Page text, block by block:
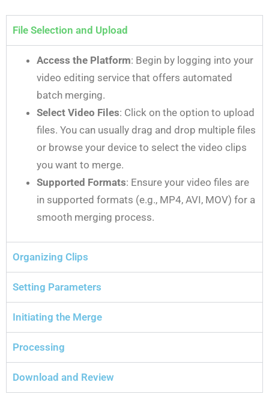
File Selection and Upload
Access the Platform: Begin by logging into your
video editing service that offers automated
batch merging.
Select Video Files: Click on the option to upload
files. You can usually drag and drop multiple files
or browse your device to select the video clips
you want to merge.
Supported Formats: Ensure your video files are
in supported formats (e.g., MP4, AVI, MOV) for a
smooth merging process.
Organizing Clips
Setting Parameters
Initiating the Merge
Processing
Download and Review